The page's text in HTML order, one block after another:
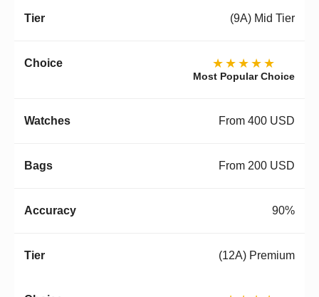
(9A) Mid Tier
★★★★★
Most Popular Choice
From 400 USD
From 200 USD
90%
(12A) Premium